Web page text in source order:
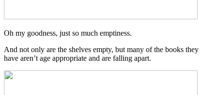
Oh my goodness, just so much emptiness.
And not only are the shelves empty, but many of the books they
have aren’t age appropriate and are falling apart.